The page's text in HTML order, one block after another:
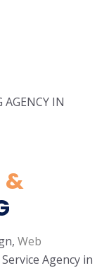
AGENCY IN
&
Web
Agency in